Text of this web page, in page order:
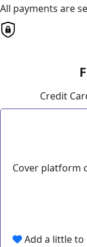
All payments are
Credit
Cover platform
Add a little to